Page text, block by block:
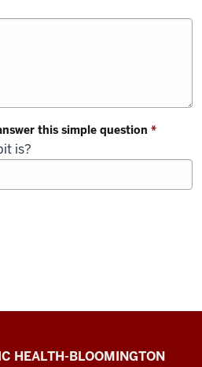
this simple question *
is?
HEALTH-BLOOMINGTON